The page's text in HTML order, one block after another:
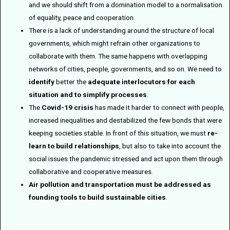
and we should shift from a domination model to a normalisation
of equality, peace and cooperation.
There is a lack of understanding around the structure of local
governments, which might refrain other organizations to
collaborate with them. The same happens with overlapping
networks of cities, people, governments, and so on. We need to
identifybetter the adequate interlocutors for each
situation and to simplify processes.
The Covid-19 crisis has made it harder to connect with people,
increased inequalities and destabilized the few bonds that were
keeping societies stable. In front of this situation, we must re-
learn to build relationships, but also to take into account the
social issues the pandemic stressed and act upon them through
collaborative and cooperative measures.
Air pollution and transportation must be addressed as
founding tools to build sustainable cities.